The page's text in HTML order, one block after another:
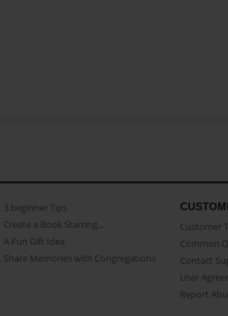
3 beginner Tips
Create a Book Starring...
A Fun Gift Idea
Share Memories with Congregations
Customer
Common
Contact
User
Report